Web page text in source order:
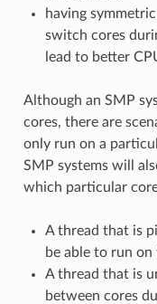
having
switch cores
lead to better
Although an SMP
cores, there are
only run on a
SMP systems will
which particular
A thread that is
be able to run
A thread that is
between cores